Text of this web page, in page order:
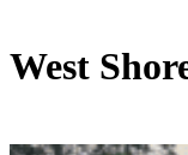
West